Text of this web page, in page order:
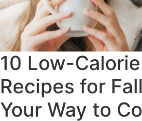
10 Low-
Recipes for
Your Way to